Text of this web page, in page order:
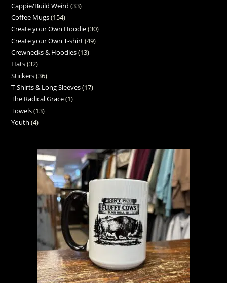
Cappie/Build Weird 33
Coffee Mugs 154
Create your Own Hoodie 30
Create your Own T-shirt 49
Crewnecks & Hoodies 13
Hats 32
Stickers 36
T-Shirts & Long Sleeves 17
The Radical Grace 1
Towels 13
Youth 4